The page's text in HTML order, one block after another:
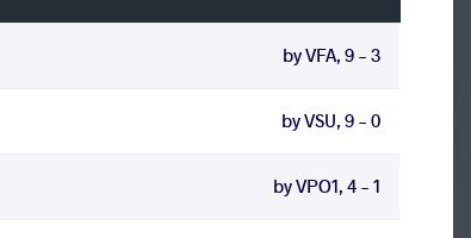
by VFA, 9 - 3
by VSU, 9 - 0
by VPO1, 4 - 1